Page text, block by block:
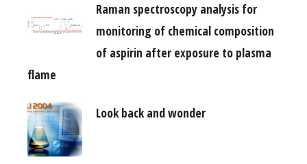
Raman spectroscopy analysis for
monitoring of chemical composition
of aspirin after exposure to plasma
flame
Look back and wonder